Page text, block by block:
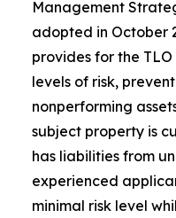
Management
adopted in October
provides for the
levels of risk,
nonperforming
subject property is
has liabilities from
experienced
minimal risk level